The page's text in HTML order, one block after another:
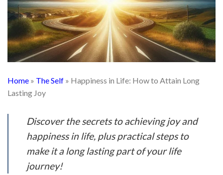
Home » The Self » Happiness in Life: How to Attain Long
Lasting Joy
Discover the secrets to achieving joy and
happiness in life, plus practical steps to
make it a long lasting part of your life
journey!